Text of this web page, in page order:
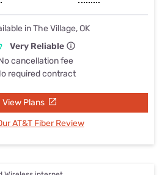
in The Village, OK
Very Reliable
cancellation fee
required contract
View Plans
AT&T Fiber Review